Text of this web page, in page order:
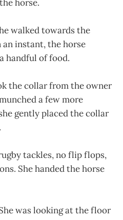
horse.
walked towards the
an instant, the horse
handful of food.
the collar from the owner
a few more
gently placed the collar
tackles, no flip flops,
She handed the horse
was looking at the floor